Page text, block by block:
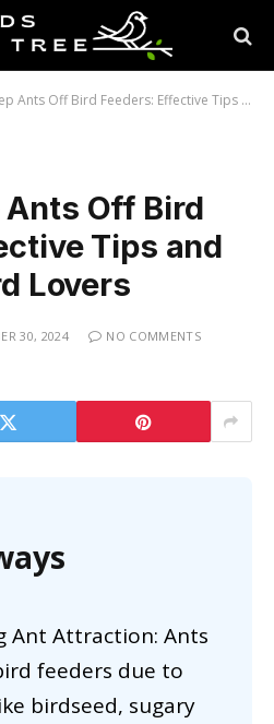
Off Bird Feeders: Effective Tips and Tricks for Bird Lovers
Ants Off Bird
Tips and
Lovers
30, 2024
NO COMMENTS
Ant Attraction: Ants
feeders due to
birdseed, sugary